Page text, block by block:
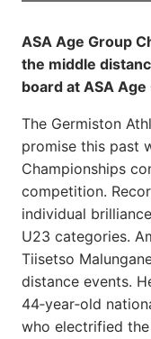
ASA Age Group
the middle
board at ASA Age
The Germiston
promise this past
Championships
competition.
individual
U23 categories.
Tiisetso
distance events.
44‑year‑old
who electrified